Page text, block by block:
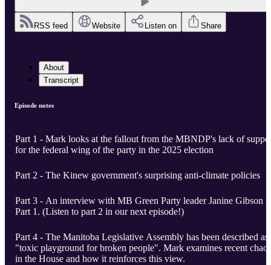
RSS feed Website Listen on Share
About
Transcript
Episode notes
Part 1 - Mark looks at the fallout from the MBNDP's lack of
for the federal wing of the party in the 2025 election
Part 2 - The Kinew government's surprising anti-climate policies
Part 3 - An interview with MB Green Party leader Janine Gibson -
Part 1. (Listen to part 2 in our next episode!)
Part 4 - The Manitoba Legislative Assembly has been described as
"toxic playground for broken people". Mark examines recent chaos
in the House and how it reinforces this view.